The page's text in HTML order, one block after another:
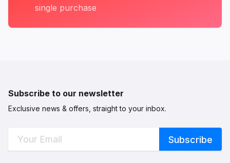
single purchase
Subscribe to our newsletter
Exclusive news & offers, straight to your inbox.